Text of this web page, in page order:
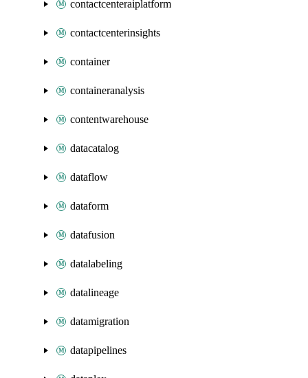
contactcenteraiplatform
contactcenterinsights
container
containeranalysis
contentwarehouse
datacatalog
dataflow
dataform
datafusion
datalabeling
datalineage
datamigration
datapipelines